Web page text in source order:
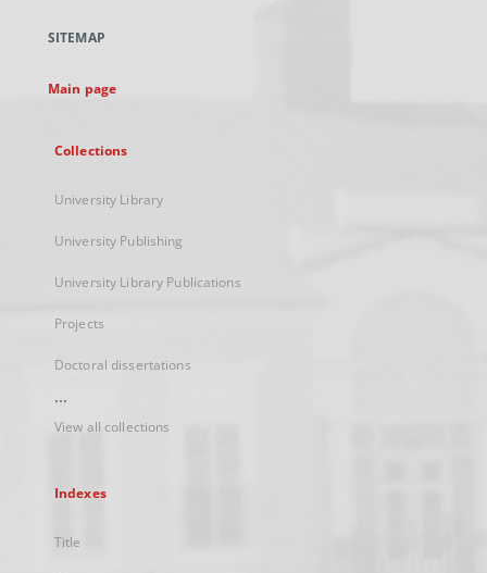
new
SITEMAP
Main page
Collections
University Library
University Publishing
University Library Publications
Projects
Doctoral dissertations
...
View all collections
Indexes
Title